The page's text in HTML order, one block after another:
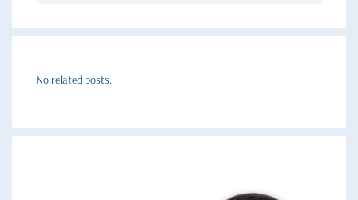
No related posts.